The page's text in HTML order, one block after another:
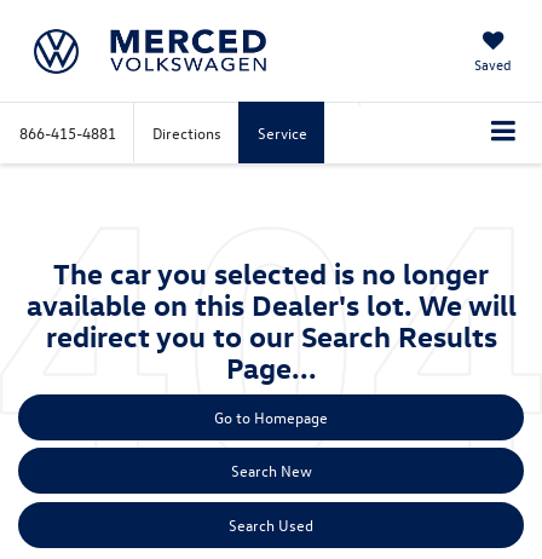
Saved
866-415-4881 Directions Service
The car you selected is no longer
available on this Dealer's lot. We will
redirect you to our Search Results
Page...
Go to Homepage
Search New
Search Used